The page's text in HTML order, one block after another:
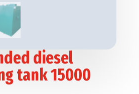
diesel
tank 15000